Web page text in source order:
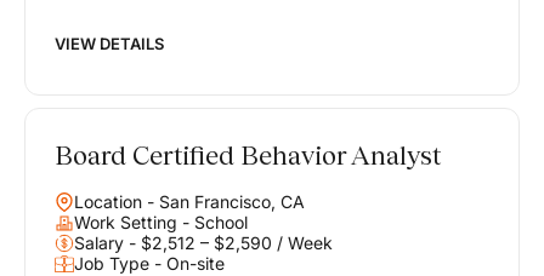
VIEW DETAILS
Board Certified Behavior Analyst
Location - San Francisco, CA
Work Setting - School
Salary - $2,512 – $2,590 / Week
Job Type - On-site